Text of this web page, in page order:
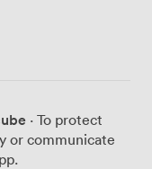
made to
offers the chance
· To protect
or communicate